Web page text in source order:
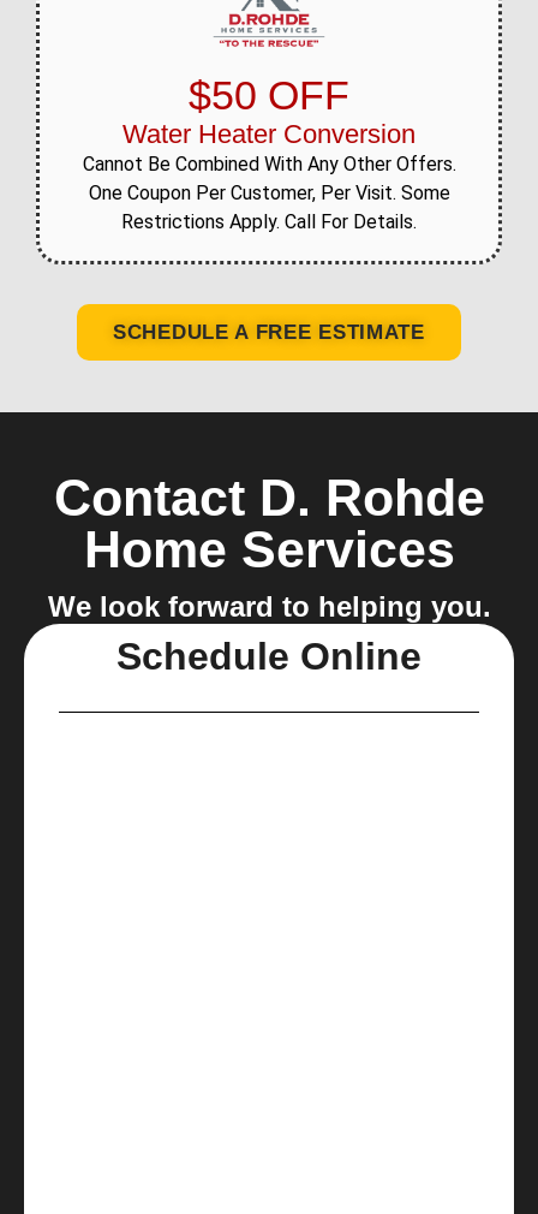
$50 OFF
Water Heater Conversion
Cannot Be Combined With Any Other Offers.
One Coupon Per Customer, Per Visit. Some
Restrictions Apply. Call For Details.
SCHEDULE A FREE ESTIMATE
Contact D. Rohde
Home Services
We look forward to helping you.
Schedule Online